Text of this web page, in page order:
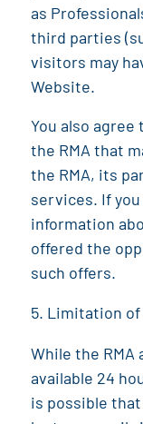
as
third parties
visitors may
Website.
You also
the RMAthat
the RMA, its
services. If
information
offered the
such offers.
Limitation of
While the RMA
available 24
is possible